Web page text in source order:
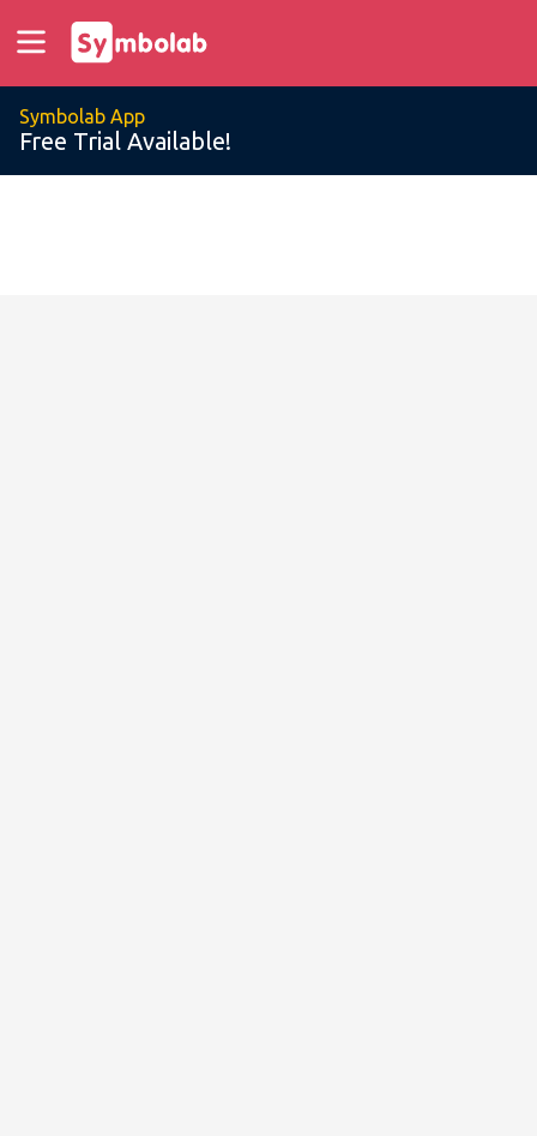
Symbolab App
Free Trial Available!